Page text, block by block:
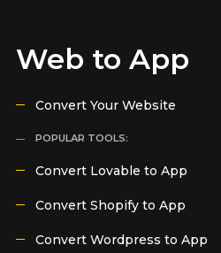
Web to App
Convert Your Website
POPULAR TOOLS:
Convert Lovable to App
Convert Shopify to App
Convert Wordpress to App